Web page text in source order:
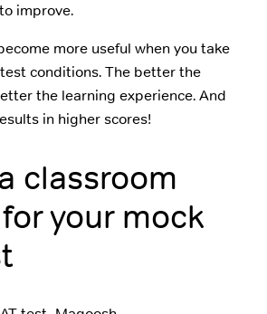
improve.
more useful when you take
conditions. The better the
the learning experience. And
in higher scores!
classroom
your mock